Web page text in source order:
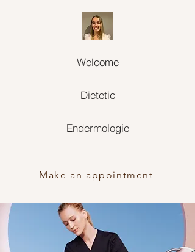
Welcome
Make an appointment
Dietetic
Endermologie